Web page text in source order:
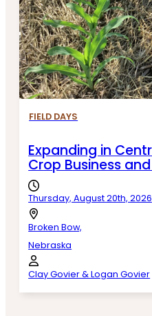
FIELD DAYS
Expanding in
Crop Business
Thursday, August 20th, 2026
Broken Bow,
Nebraska
Clay Govier & Logan Govier